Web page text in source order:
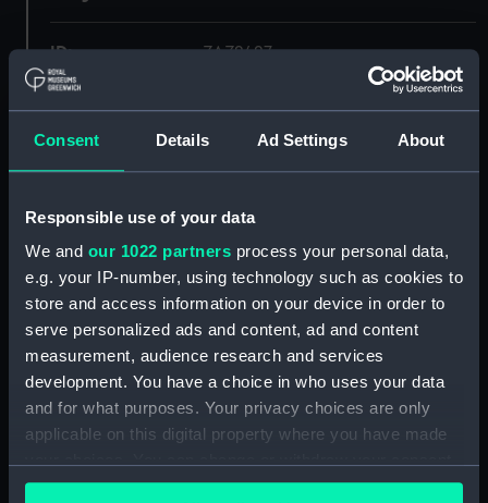
Consent Details Ad Settings About
Responsible use of your data
We and our 1022 partners process your personal data,
e.g. your IP-number, using technology such as cookies to
store and access information on your device in order to
serve personalized ads and content, ad and content
measurement, audience research and services
development. You have a choice in who uses your data
and for what purposes. Your privacy choices are only
applicable on this digital property where you have made
any time from the Cookie Declaration or by clicking on
ID: ZAZ2427
Collection:
Ship Plans and Technical Records
- Admiralty Collections
Display location: Not on display
Forte 1801
Date made: 1806
Credit:
© Crown copyright. National
London